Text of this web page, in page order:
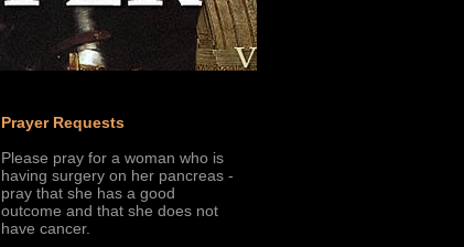
Prayer Requests
Please pray for a woman who is
having surgery on her pancreas -
pray that she has a good
outcome and that she does not
have cancer.